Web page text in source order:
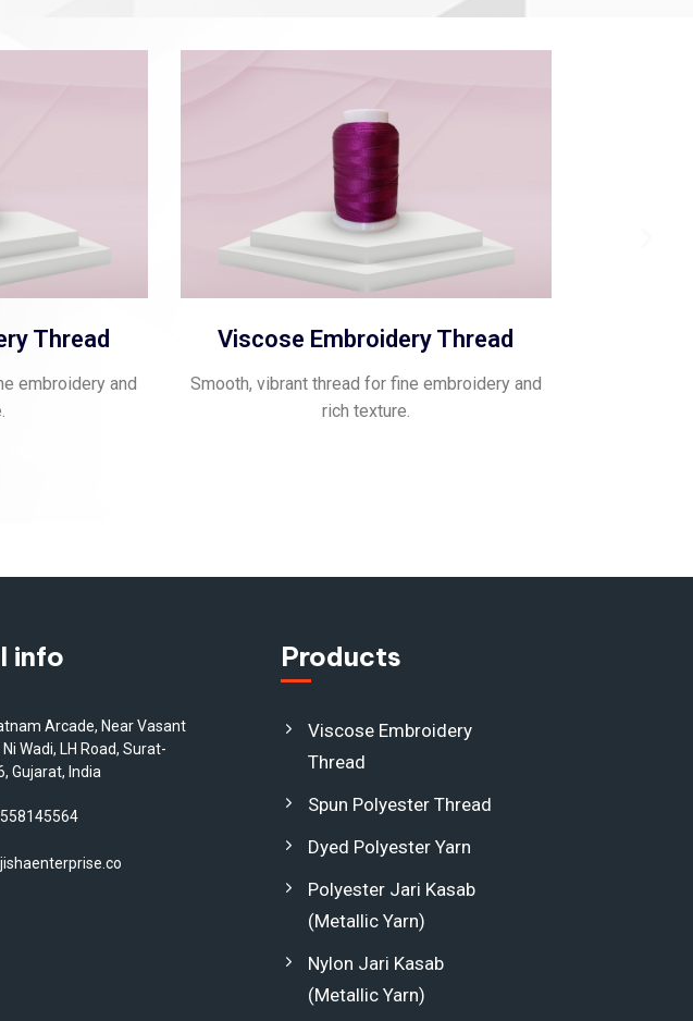
Thread
embroidery and
Viscose Embroidery Thread
Smooth, vibrant thread for fine embroidery and
rich texture.
info
Arcade, Near Vasant
Wadi, LH Road, Surat-
Gujarat, India
Products
Viscose Embroidery
Thread
Spun Polyester Thread
Dyed Polyester Yarn
Polyester Jari Kasab
(Metallic Yarn)
Nylon Jari Kasab
(Metallic Yarn)